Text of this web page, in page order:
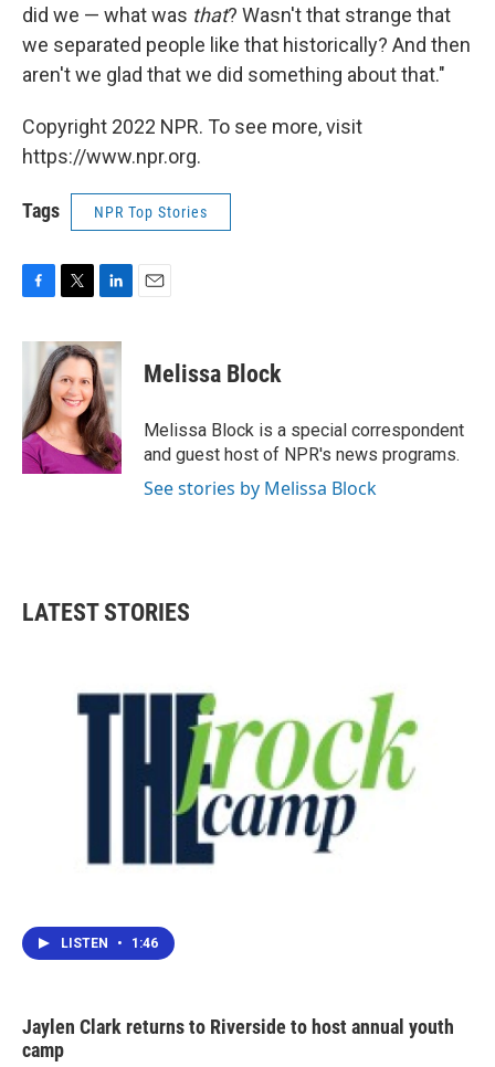
did we — what was that? Wasn't that strange that
we separated people like that historically? And then
aren't we glad that we did something about that."
Copyright 2022 NPR. To see more, visit
https://www.npr.org.
Tags NPR Top Stories
c
o
o
k
i
t
t
e
r
n
k
e
d
I
n
Melissa Block
Melissa Block is a special correspondent
and guest host of NPR's news programs.
See stories by Melissa Block
LATEST STORIES
LISTEN • 1:46
Jaylen Clark returns to Riverside to host annual youth
camp